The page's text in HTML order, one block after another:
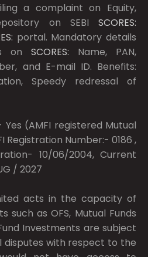
a complaint on Equity,
on SEBI SCORES:
portal. Mandatory details
on SCORES: Name, PAN,
and E-mail ID. Benefits:
Speedy redressal of
Yes (AMFI registered Mutual
Registration Number:- 0186 ,
10/06/2004, Current
/ 2027
acts in the capacity of
such as OFS, Mutual Funds
Investments are subject
disputes with respect to the